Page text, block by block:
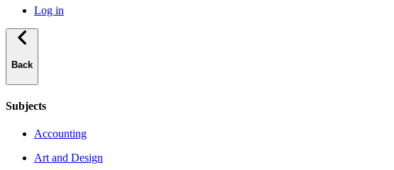
Log in
Back
Subjects
Accounting
Art and Design